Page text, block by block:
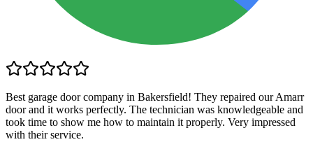
Best garage door company in Bakersfield! They repaired our Amarr
door and it works perfectly. The technician was knowledgeable and
took time to show me how to maintain it properly. Very impressed
with their service.